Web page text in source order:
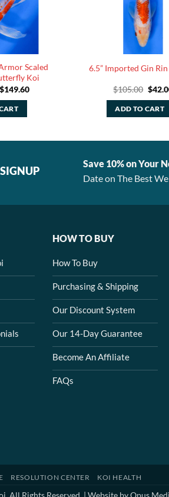
Scaled
Koi
Original
was:
$149.60Current
6.5” Imported Gin
$105.00
was:
$
ADD TO CART
Save 10% on Your
Date on The Best
HOW TO BUY
How To Buy
Purchasing & Shipping
Our Discount System
Our 14-Day Guarantee
Become An Affiliate
FAQs
RESOLUTION CENTER KOI HEALTH
All Rights Reserved. | Website byOpus